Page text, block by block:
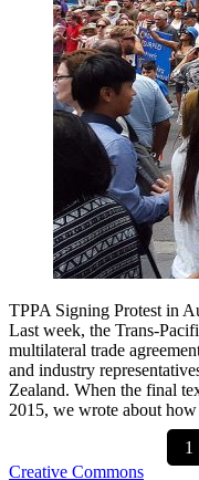
TPPA Signing Protest in
Last week, the Trans-
multilateral trade
and industry
Zealand. When the final
2015, we wrote about
1
Creative Commons